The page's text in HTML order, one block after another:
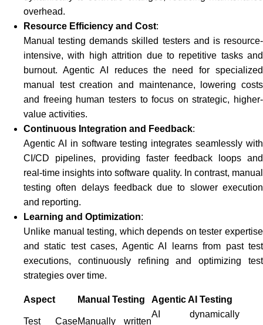
overhead.
Resource Efficiency and Cost:
Manual testing demands skilled testers and is resource-
intensive, with high attrition due to repetitive tasks and
burnout. Agentic AI reduces the need for specialized
manual test creation and maintenance, lowering costs
and freeing human testers to focus on strategic, higher-
value activities.
Continuous Integration and Feedback:
Agentic AI in software testing integrates seamlessly with
CI/CD pipelines, providing faster feedback loops and
real-time insights into software quality. In contrast, manual
testing often delays feedback due to slower execution
and reporting.
Learning and Optimization:
Unlike manual testing, which depends on tester expertise
and static test cases, Agentic AI learns from past test
executions, continuously refining and optimizing test
strategies over time.
Aspect Manual Testing Agentic AI Testing
Test CaseManually written
AI dynamically